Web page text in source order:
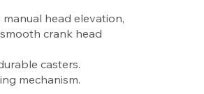
head elevation,
crank head
casters.
mechanism.